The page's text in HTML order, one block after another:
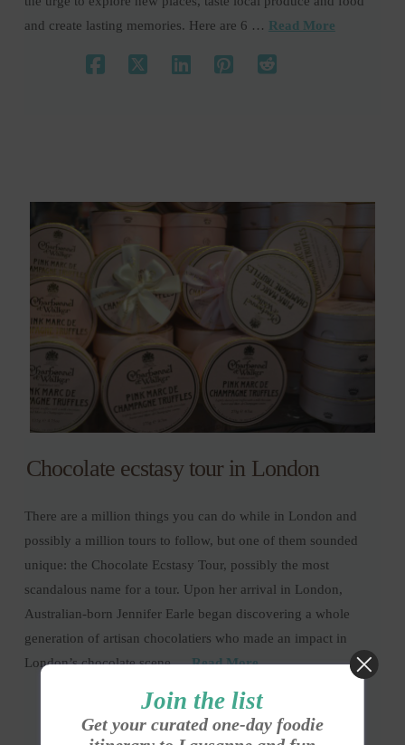
and create lasting memories. Here are 6 … Read More
Chocolate ecstasy tour in London
There are a million things you can do while in London and
possibly a million tours to follow, but one of them sounded
unique: the Chocolate Ecstasy Tour, possibly the most
scandalous name for a tour. Upon her arrival in London,
Australian-born Jennifer Earle began discovering a whole
generation of artisan chocolatiers who made an impact in
London’s chocolate scene …Read More
Join the list
Get your curated one-day foodie